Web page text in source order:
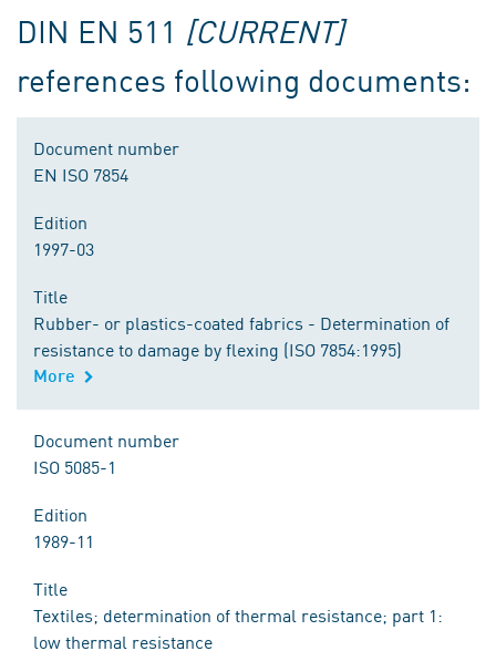
DIN EN 511 [CURRENT]
references following documents:
Document number
EN ISO 7854
Edition
1997-03
Title
Rubber- or plastics-coated fabrics - Determination of
resistance to damage by flexing (ISO 7854:1995)
More
Document number
ISO 5085-1
Edition
1989-11
Title
Textiles; determination of thermal resistance; part 1:
low thermal resistance